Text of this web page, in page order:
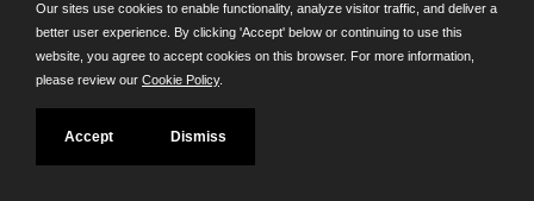
Powered by
©JobAps, Inc. 2026 - All Rights Reserved
Our sites use cookies to enable functionality, analyze visitor traffic, and deliver a
better user experience. By clicking 'Accept' below or continuing to use this
website, you agree to accept cookies on this browser. For more information,
please review our Cookie Policy.
Accept Dismiss